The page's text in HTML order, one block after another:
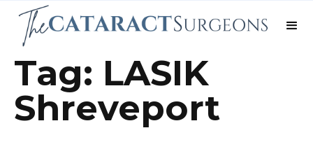
Tag: LASIK
Shreveport